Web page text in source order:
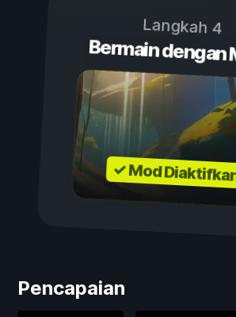
Langkah 4
Bermain dengan
✓ Mod
Pencapaian